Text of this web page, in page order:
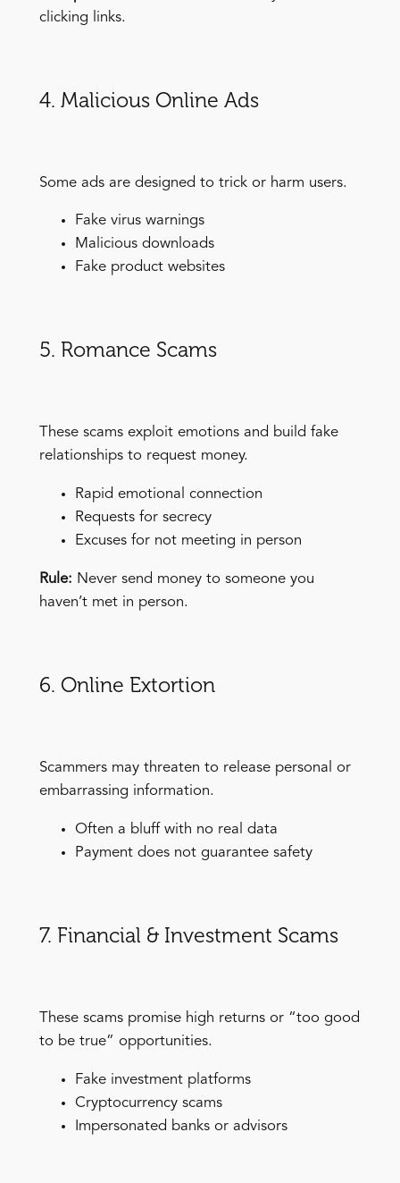
clicking links.
4. Malicious Online Ads
Some ads are designed to trick or harm users.
Fake virus warnings
Malicious downloads
Fake product websites
5. Romance Scams
These scams exploit emotions and build fake
relationships to request money.
Rapid emotional connection
Requests for secrecy
Excuses for not meeting in person
Rule: Never send money to someone you
haven’t met in person.
6. Online Extortion
Scammers may threaten to release personal or
embarrassing information.
Often a bluff with no real data
Payment does not guarantee safety
7. Financial & Investment Scams
These scams promise high returns or “too good
to be true” opportunities.
Fake investment platforms
Cryptocurrency scams
Impersonated banks or advisors